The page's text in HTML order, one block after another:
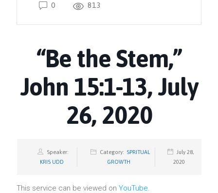
0 813
“Be the Stem,”
John 15:1-13, July
26, 2020
Speaker:
KRIS UDD
Category: SPRITUAL
GROWTH
July 28,
2020
This service can be viewed onYouTube